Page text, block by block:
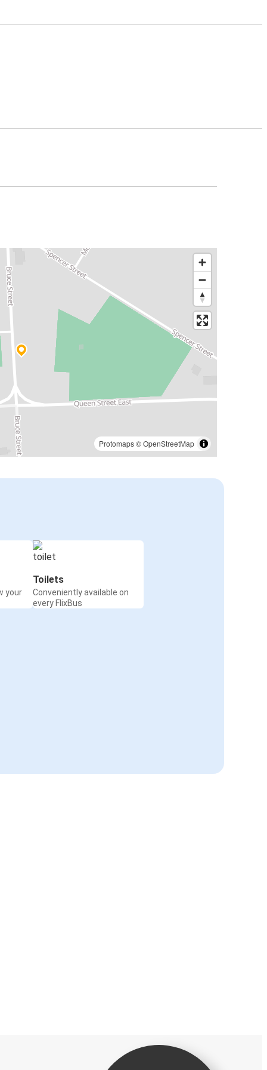
Protomaps©OpenStreetMap
your
Toilets
Conveniently available on
every FlixBus